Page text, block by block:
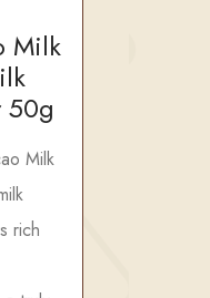
Milk
50g
Milk
rich